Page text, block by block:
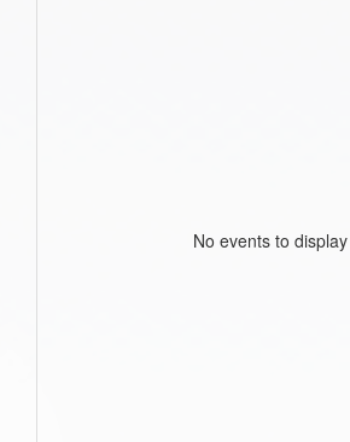
No events to display